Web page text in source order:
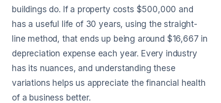
buildings do. If a property costs $500,000 and
has a useful life of 30 years, using the straight-
line method, that ends up being around $16,667 in
depreciation expense each year. Every industry
has its nuances, and understanding these
variations helps us appreciate the financial health
of a business better.